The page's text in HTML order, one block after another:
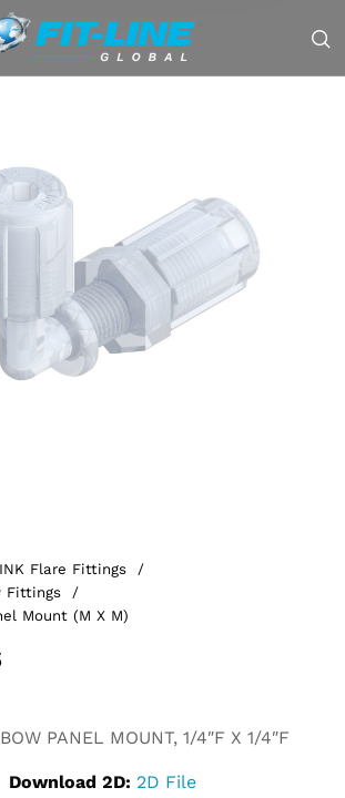
Flare Fittings
/
Fittings
/
Mount (M X M)
PANEL MOUNT, 1/4″F X 1/4″F
Download 2D: 2D File